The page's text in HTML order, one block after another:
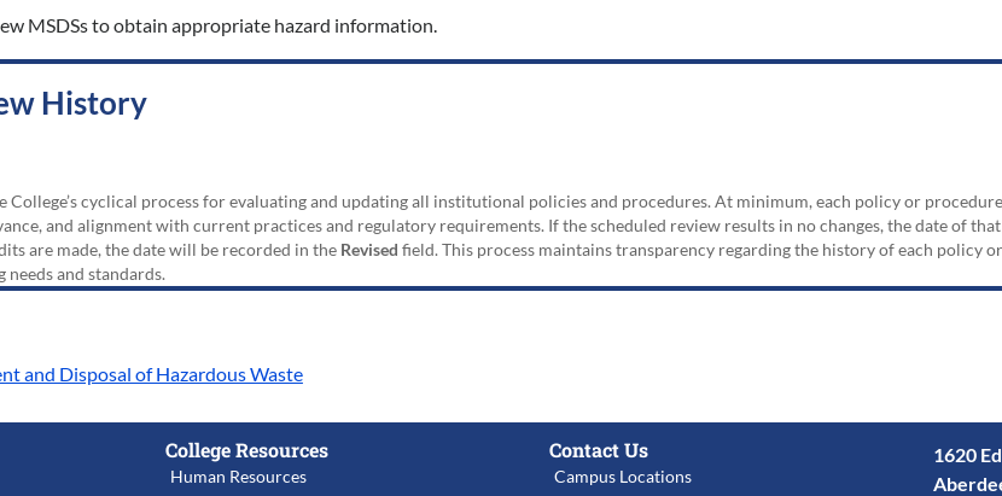
MSDSs to obtain appropriate hazard information.
History
College’s cyclical process for evaluating and updating all institutional policies and procedures. At minimum, each policy or
and alignment with current practices and regulatory requirements. If the scheduled review results in no changes, the date of
are made, the date will be recorded in the Revised field. This process maintains transparency regarding the history of each policy
and standards.
and Disposal of Hazardous Waste
College Resources
Human Resources
Contact Us
Campus Locations
1620